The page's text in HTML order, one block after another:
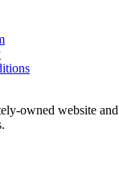
owned website